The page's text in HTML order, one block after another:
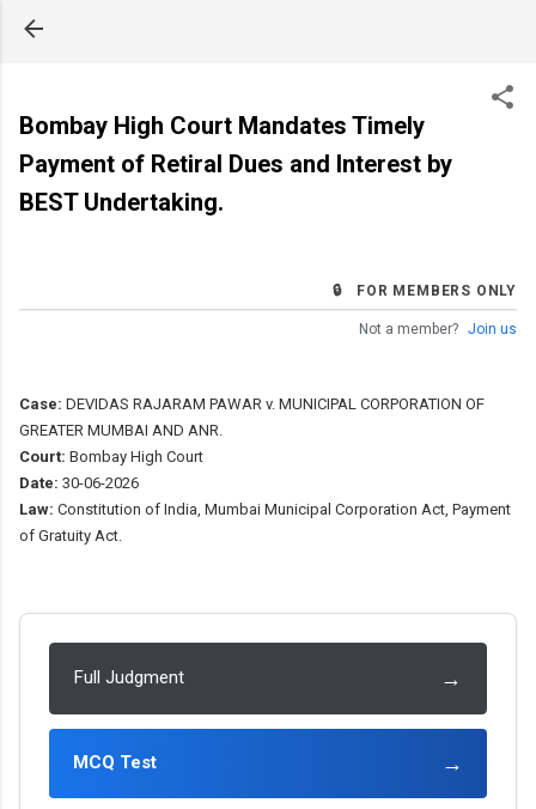
Bombay High Court Mandates Timely
Payment of Retiral Dues and Interest by
BEST Undertaking.
🔒 FOR MEMBERS ONLY
Not a member? Join us
Case: DEVIDAS RAJARAM PAWAR v. MUNICIPAL CORPORATION OF
GREATER MUMBAI AND ANR.
Court: Bombay High Court
Date: 30-06-2026
Law: Constitution of India, Mumbai Municipal Corporation Act, Payment
of Gratuity Act.
Full Judgment →
MCQ Test →